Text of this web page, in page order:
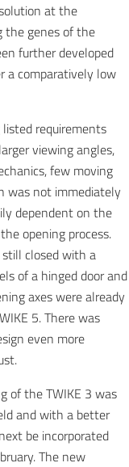
at the
the genes of the
further developed
a comparatively low
requirements
viewing angles,
few moving
was not immediately
dependent on the
opening process.
closed with a
of a hinged door and
axes were already
5. There was
even more
of the TWIKE 3 was
and with a better
be incorporated
The new